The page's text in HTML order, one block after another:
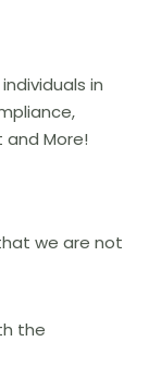
in
More!
we are not
the